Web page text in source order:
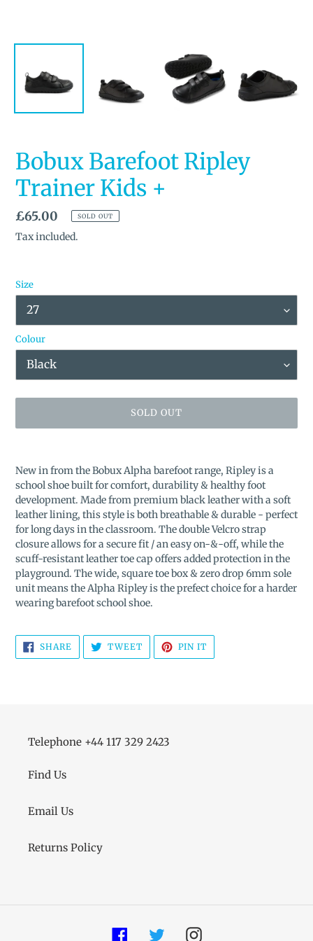
Bobux Barefoot Ripley
Trainer Kids +
Regular
price
£65.00 SOLD OUT
Tax included.
Size
Colour
SOLD OUT
product
to
your
cart
New in from the Bobux Alpha barefoot range, Ripley is a
school shoe built for comfort, durability & healthy foot
development. Made from premium black leather with a soft
leather lining, this style is both breathable & durable - perfect
for long days in the classroom. The double Velcro strap
closure allows for a secure fit / an easy on-&-off, while the
scuff-resistant leather toe cap offers added protection in the
playground. The wide, square toe box & zero drop 6mm sole
unit means the Alpha Ripley is the prefect choice for a harder
wearing barefoot school shoe.
SHARE SHARE
ON
FACEBOOK
TWEETTWEET
TWITTER
PIN IT
PINTEREST
Telephone +44 117 329 2423
Find Us
Email Us
Returns Policy
FacebookTwitterInstagram